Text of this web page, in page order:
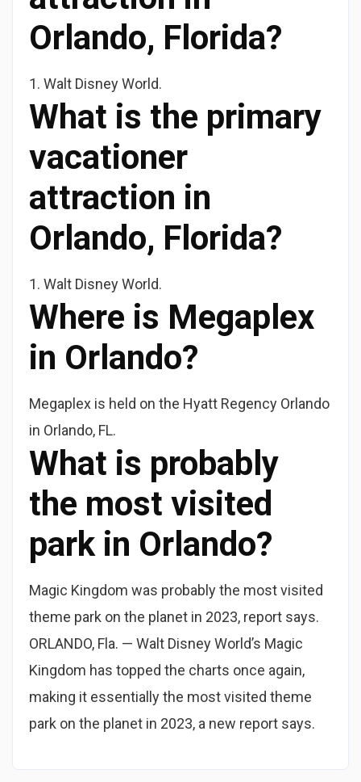
Orlando, Florida?
1. Walt Disney World.
What is the primary
vacationer
attraction in
Orlando, Florida?
1. Walt Disney World.
Where is Megaplex
in Orlando?
Megaplex is held on the Hyatt Regency Orlando
in Orlando, FL.
What is probably
the most visited
park in Orlando?
Magic Kingdom was probably the most visited
theme park on the planet in 2023, report says.
ORLANDO, Fla. — Walt Disney World’s Magic
Kingdom has topped the charts once again,
making it essentially the most visited theme
park on the planet in 2023, a new report says.